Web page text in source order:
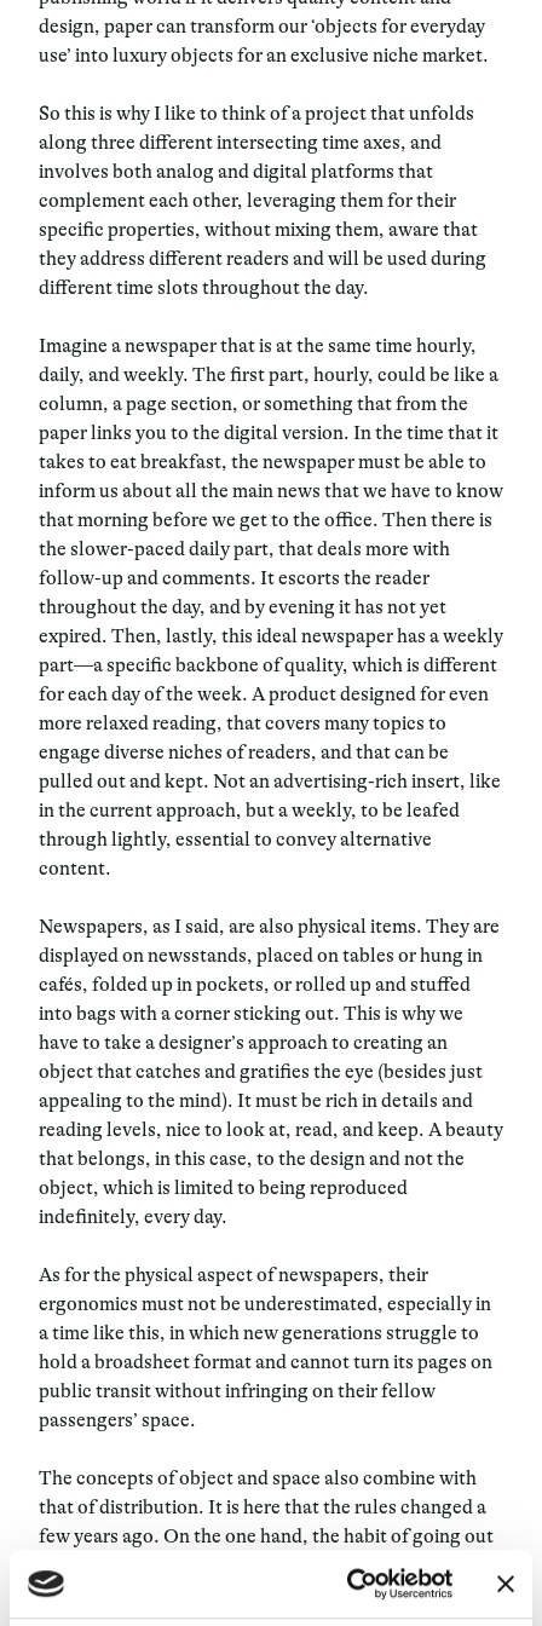
design, paper can transform our ‘objects for everyday
use’ into luxury objects for an exclusive niche market.
So this is why I like to think of a project that unfolds
along three different intersecting time axes, and
involves both analog and digital platforms that
complement each other, leveraging them for their
specific properties, without mixing them, aware that
they address different readers and will be used during
different time slots throughout the day.
Imagine a newspaper that is at the same time hourly,
daily, and weekly. The first part, hourly, could be like a
column, a page section, or something that from the
paper links you to the digital version. In the time that it
takes to eat breakfast, the newspaper must be able to
inform us about all the main news that we have to know
that morning before we get to the office. Then there is
the slower-paced daily part, that deals more with
follow-up and comments. It escorts the reader
throughout the day, and by evening it has not yet
expired. Then, lastly, this ideal newspaper has a weekly
part—a specific backbone of quality, which is different
for each day of the week. A product designed for even
more relaxed reading, that covers many topics to
engage diverse niches of readers, and that can be
pulled out and kept. Not an advertising-rich insert, like
in the current approach, but a weekly, to be leafed
through lightly, essential to convey alternative
content.
Newspapers, as I said, are also physical items. They are
displayed on newsstands, placed on tables or hung in
cafés, folded up in pockets, or rolled up and stuffed
into bags with a corner sticking out. This is why we
have to take a designer’s approach to creating an
object that catches and gratifies the eye (besides just
appealing to the mind). It must be rich in details and
reading levels, nice to look at, read, and keep. A beauty
that belongs, in this case, to the design and not the
object, which is limited to being reproduced
indefinitely, every day.
As for the physical aspect of newspapers, their
ergonomics must not be underestimated, especially in
a time like this, in which new generations struggle to
hold a broadsheet format and cannot turn its pages on
public transit without infringing on their fellow
passengers’ space.
The concepts of object and space also combine with
that of distribution. It is here that the rules changed a
few years ago. Onthe one hand, the habit of going out
every morning to buy the paper is no longer very
common among young readers, and newsstands don’t